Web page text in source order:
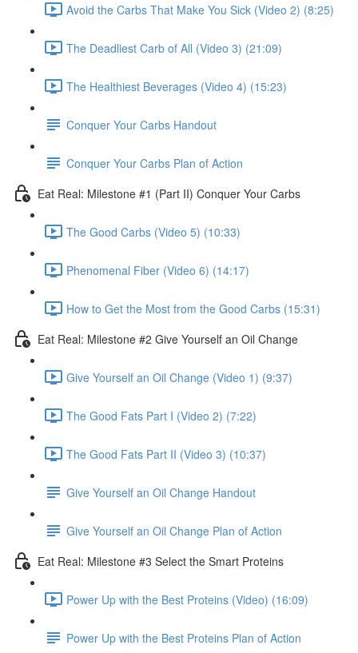
Avoid the Carbs That Make You Sick (Video 2) (8:25)
The Deadliest Carb of All (Video 3) (21:09)
The Healthiest Beverages (Video 4) (15:23)
Conquer Your Carbs Handout
Conquer Your Carbs Plan of Action
Eat Real: Milestone #1 (Part II) Conquer Your Carbs
The Good Carbs (Video 5) (10:33)
Phenomenal Fiber (Video 6) (14:17)
How to Get the Most from the Good Carbs (15:31)
Eat Real: Milestone #2 Give Yourself an Oil Change
Give Yourself an Oil Change (Video 1) (9:37)
The Good Fats Part I (Video 2) (7:22)
The Good Fats Part II (Video 3) (10:37)
Give Yourself an Oil Change Handout
Give Yourself an Oil Change Plan of Action
Eat Real: Milestone #3 Select the Smart Proteins
Power Up with the Best Proteins (Video) (16:09)
Power Up with the Best Proteins Plan of Action